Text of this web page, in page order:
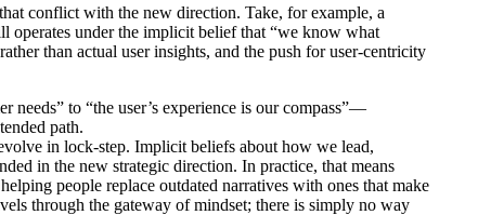
conflict with the new direction. Take, for example, a
operates under the implicit belief that “we know what
than actual user insights, and the push for user-centricity
to “the user’s experience is our compass”—
path.
in lock-step. Implicit beliefs about how we lead,
in the new strategic direction. In practice, that means
people replace outdated narratives with ones that make
through the gateway of mindset; there is simply no way